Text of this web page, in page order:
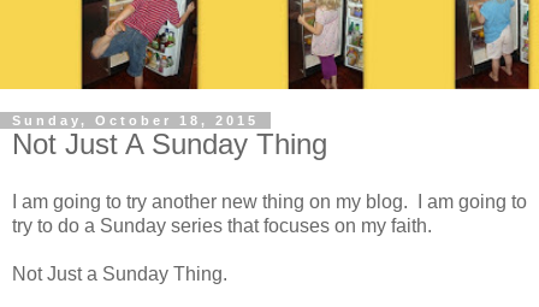
Sunday, October 18, 2015
Not Just A Sunday Thing
I am going to try another new thing on my blog. I am going to
try to do a Sunday series that focuses on my faith.
Not Just a Sunday Thing.